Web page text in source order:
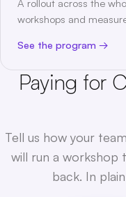
A rollout across the
workshops and
See the program
Paying for
Tell us how your
will run a workshop
back. In